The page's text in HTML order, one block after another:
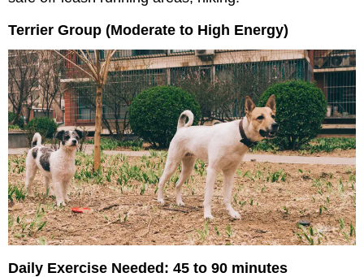
Terrier Group (Moderate to High Energy)
Daily Exercise Needed: 45 to 90 minutes